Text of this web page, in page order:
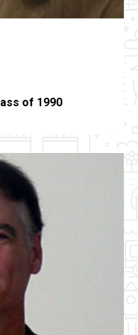
of 1990